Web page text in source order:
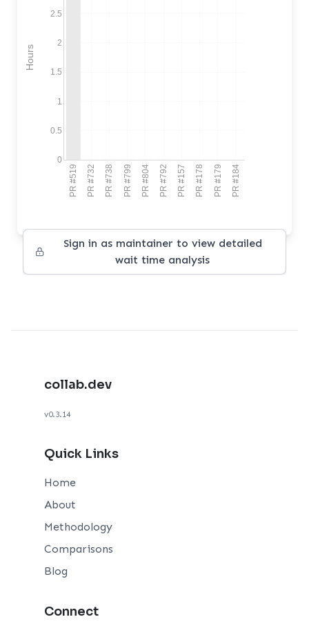
PR #519 PR #732 PR #738 PR #799 PR #804 PR #792 PR #157 PR #178 PR #179 PR #184
0
0.5
1
1.5
2
2.5
Hours
Sign in as maintainer to view detailed
wait time analysis
collab.dev
v0.3.14
Quick Links
Home
About
Methodology
Comparisons
Blog
Connect